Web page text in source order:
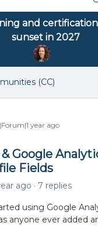
and
sunset in 2027
(CC)
year ago
Google
Fields
ago 7 replies
using Google
anyone ever added